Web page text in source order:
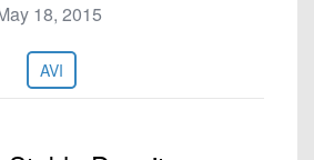
18, 2015
AVI